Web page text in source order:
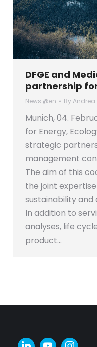
DFGE and
partnership
News @en ByAndrea
Munich, 04.
for Energy,
strategic
management
The aim of this
the joint
sustainability
In addition to
analyses, life
product…